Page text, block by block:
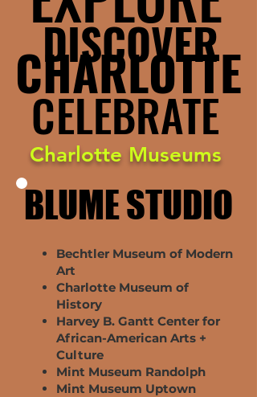
DISCOVER
DISCOVER
CHARLOTTE
CHARLOTTE
CELEBRATE
CELEBRATE
Charlotte Museums
BLUME STUDIO
BLUME STUDIO
Bechtler Museum of Modern
Art
Charlotte Museum of
History
Harvey B. Gantt Center for
African-American Arts +
Culture
Mint Museum Randolph
Mint Museum Uptown